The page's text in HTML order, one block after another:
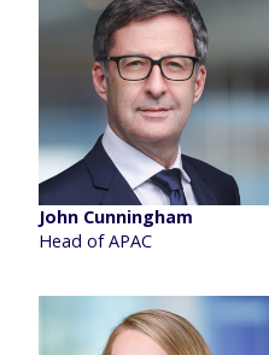
John Cunningham
Head of APAC